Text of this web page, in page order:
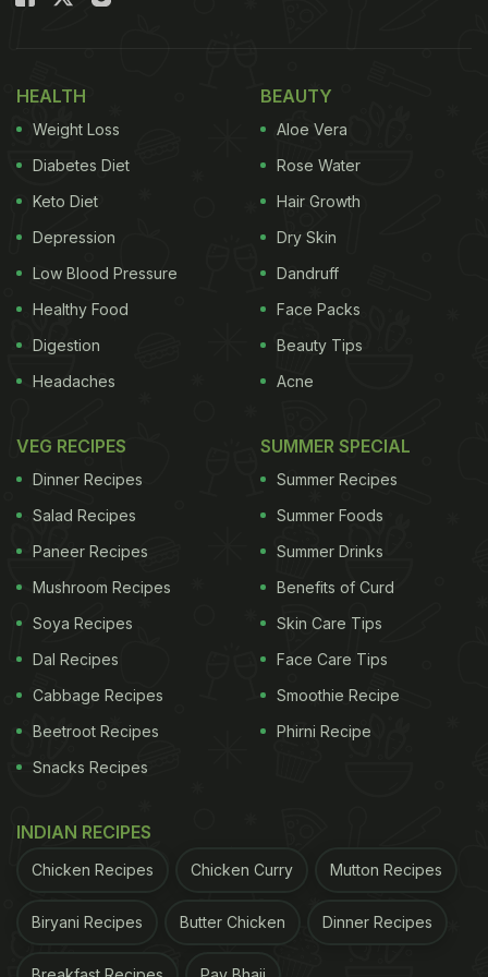
Moreover, you can make this Mushroom Masala in
How To Cook Mushrooms In A
Pressure Cooker? Desi-Style
Mushroom Masala Recipe
Take medium-sized button mushrooms and
clean them thoroughly. Trim the stems of the
mushrooms slightly and cut each in halves or
Add salt to taste, red chilli powder, turmeric
powder and sabzi masala.
ingredients well. Cover the bowl and allow the
mushrooms to marinate for around 10 minutes.
cooker. Add whole spices such as bay leaf,
black and green cardamoms, a cinnamon stick
sizzle.
Lower the heat and add roughly chopped
onions. Saute them lightly.
Next, add garlic cloves, green chillies and
HEALTH
Weight Loss
Diabetes Diet
Keto Diet
Depression
Low Blood Pressure
Healthy Food
Digestion
Headaches
BEAUTY
Aloe Vera
Rose Water
Hair Growth
Dry Skin
Dandruff
Face Packs
Beauty Tips
Acne
VEG RECIPES
Dinner Recipes
Salad Recipes
Paneer Recipes
Mushroom Recipes
Soya Recipes
Dal Recipes
Cabbage Recipes
Beetroot Recipes
Snacks Recipes
SUMMER SPECIAL
Summer Recipes
Summer Foods
Summer Drinks
Benefits of Curd
Skin Care Tips
Face Care Tips
Smoothie Recipe
Phirni Recipe
INDIAN RECIPES
Chicken Recipes Chicken Curry Mutton Recipes
Biryani Recipes Butter Chicken Dinner Recipes